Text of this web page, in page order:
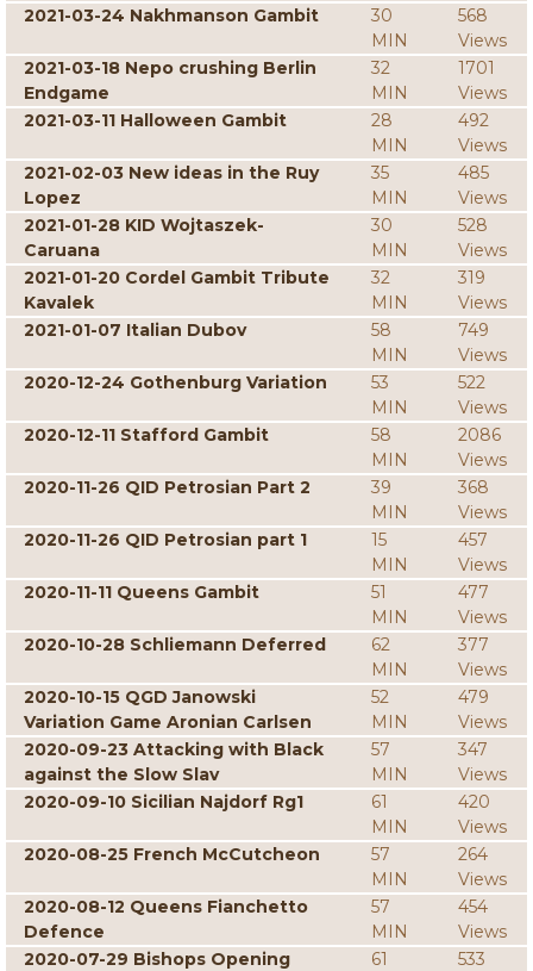
2021-03-24 Nakhmanson Gambit
30
MIN
568
Views
2021-03-18 Nepo crushing Berlin
Endgame
32
MIN
1701
Views
2021-03-11 Halloween Gambit
28
MIN
492
Views
2021-02-03 New ideas in the Ruy
Lopez
35
MIN
485
Views
2021-01-28 KID Wojtaszek-
Caruana
30
MIN
528
Views
2021-01-20 Cordel Gambit Tribute
Kavalek
32
MIN
319
Views
2021-01-07 Italian Dubov
58
MIN
749
Views
2020-12-24 Gothenburg Variation
53
MIN
522
Views
2020-12-11 Stafford Gambit
58
MIN
2086
Views
2020-11-26 QID Petrosian Part 2
39
MIN
368
Views
2020-11-26 QID Petrosian part 1
15
MIN
457
Views
2020-11-11 Queens Gambit
51
MIN
477
Views
2020-10-28 Schliemann Deferred
62
MIN
377
Views
2020-10-15 QGD Janowski
Variation Game Aronian Carlsen
52
MIN
479
Views
2020-09-23 Attacking with Black
against the Slow Slav
57
MIN
347
Views
2020-09-10 Sicilian Najdorf Rg1
61
MIN
420
Views
2020-08-25 French McCutcheon
57
MIN
264
Views
2020-08-12 Queens Fianchetto
Defence
57
MIN
454
Views
2020-07-29 Bishops Opening
61
533